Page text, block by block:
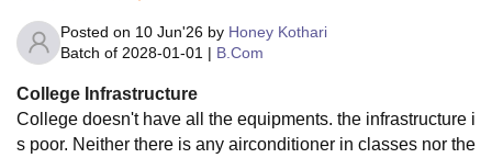
Posted on 10 Jun'26 by Honey Kothari
Batch of 2028-01-01 | B.Com
College Infrastructure
College doesn't have all the equipments. the infrastructure i
s poor. Neither there is any airconditioner in classes nor the